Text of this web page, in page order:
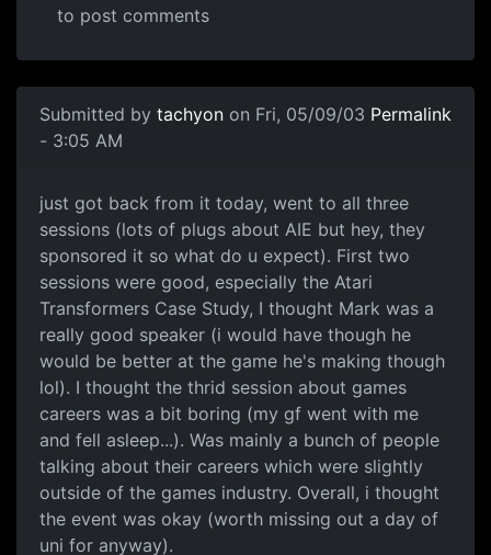
to post comments
Submitted by tachyon on Fri, 05/09/03
- 3:05 AM
Permalink
just got back from it today, went to all three
sessions (lots of plugs about AIE but hey, they
sponsored it so what do u expect). First two
sessions were good, especially the Atari
Transformers Case Study, I thought Mark was a
really good speaker (i would have though he
would be better at the game he's making though
lol). I thought the thrid session about games
careers was a bit boring (my gf went with me
and fell asleep...). Was mainly a bunch of people
talking about their careers which were slightly
outside of the games industry. Overall, i thought
the event was okay (worth missing out a day of
uni for anyway).